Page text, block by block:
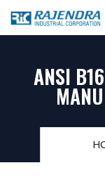
ANSI